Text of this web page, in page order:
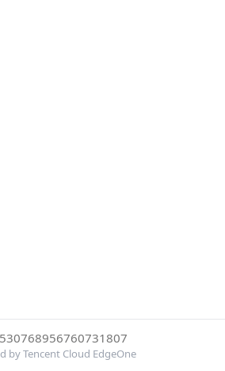
by Tencent Cloud EdgeOne